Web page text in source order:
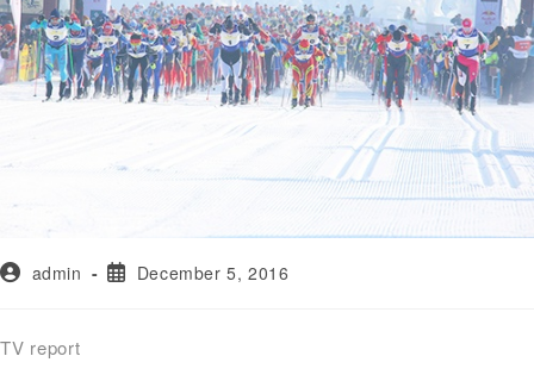
admin December 5, 2016
TV report